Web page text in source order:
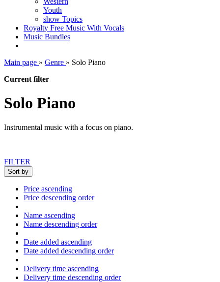
Youth
show Topics
Royalty Free Music With Vocals
Music Bundles
Main page » Genre » Solo Piano
Current filter
Solo Piano
Instrumental music with a focus on piano.
FILTER
Sort by
Price ascending
Price descending order
Name ascending
Name descending order
Date added ascending
Date added descending order
Delivery time ascending
Delivery time descending order